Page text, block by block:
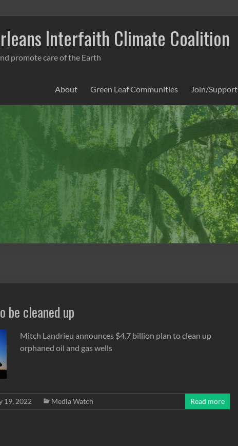
Interfaith Climate Coalition
promote care of the Earth
About Green Leaf Communities Join/Support
be cleaned up
Mitch Landrieu announces $4.7 billion plan to clean up
orphaned oil and gas wells
19, 2022 Media Watch Read more